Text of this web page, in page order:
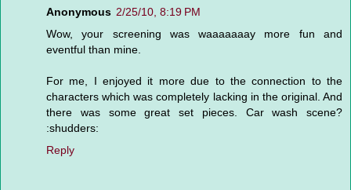
Anonymous 2/25/10, 8:19 PM
Wow, your screening was waaaaaaay more fun and
eventful than mine.
For me, I enjoyed it more due to the connection to the
characters which was completely lacking in the original. And
there was some great set pieces. Car wash scene?
:shudders:
Reply